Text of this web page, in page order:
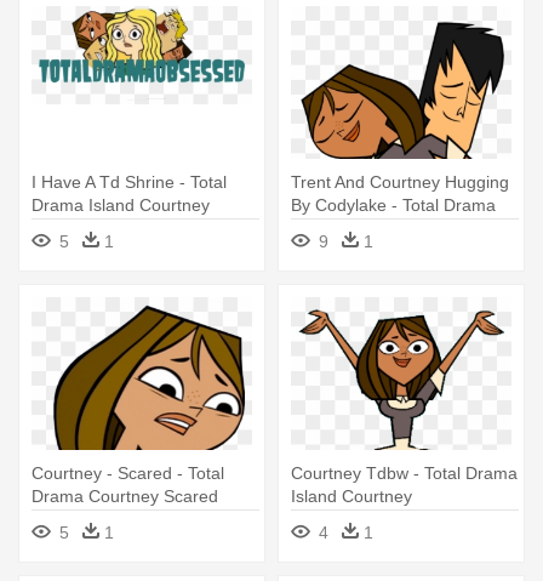
I Have A Td Shrine - Total
Drama Island Courtney
5
1
Trent And Courtney Hugging
By Codylake - Total Drama
Trent And Courtney
9 1
Courtney - Scared - Total
Drama Courtney Scared
5
1
Courtney Tdbw - Total Drama
Island Courtney
4
1